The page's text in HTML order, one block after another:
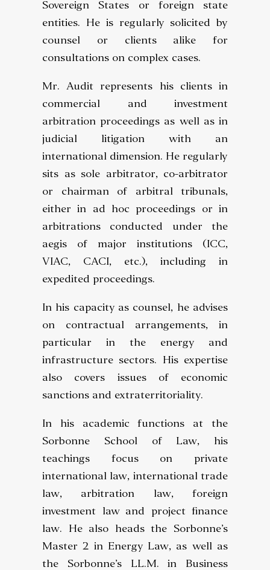
Sovereign States or foreign state
entities. He is regularly solicited by
counsel or clients alike for
consultations on complex cases.
Mr. Audit represents his clients in
commercial and investment
arbitration proceedings as well as in
judicial litigation with an
international dimension. He regularly
sits as sole arbitrator, co-arbitrator
or chairman of arbitral tribunals,
either in ad hoc proceedings or in
arbitrations conducted under the
aegis of major institutions (ICC,
VIAC, CACI, etc.), including in
expedited proceedings.
In his capacity as counsel, he advises
on contractual arrangements, in
particular in the energy and
infrastructure sectors. His expertise
also covers issues of economic
sanctions and extraterritoriality.
In his academic functions at the
Sorbonne School of Law, his
teachings focus on private
international law, international trade
law, arbitration law, foreign
investment law and project finance
law. He also heads the Sorbonne’s
Master 2 in Energy Law, as well as
the Sorbonne’s LL.M. in Business